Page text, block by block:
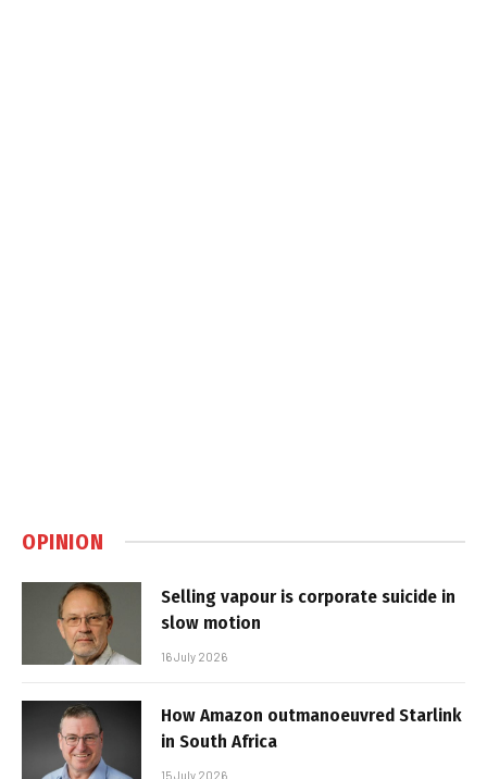
OPINION
Selling vapour is corporate suicide in
slow motion
16 July 2026
How Amazon outmanoeuvred Starlink
in South Africa
15 July 2026